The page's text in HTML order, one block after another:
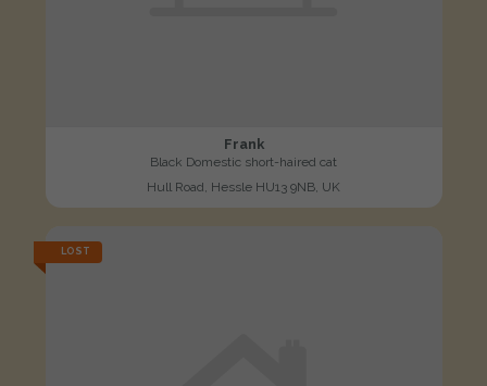
Frank
Black Domestic short-haired cat
Hull Road, Hessle HU13 9NB, UK
LOST